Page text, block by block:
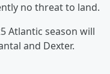
no threat to land.
Atlantic season will
and Dexter.